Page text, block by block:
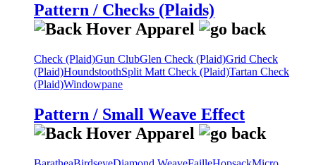
Pattern / Checks (Plaids)
Check (Plaid)Gun ClubGlen Check (Plaid)Grid Check
(Plaid)HoundstoothSplit Matt Check (Plaid)Tartan Check
(Plaid)Windowpane
Pattern / Small Weave Effect